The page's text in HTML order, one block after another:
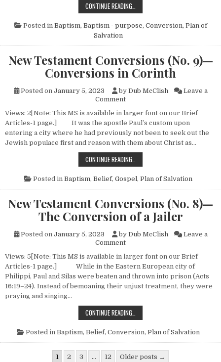
CONTINUE READING…
Posted in Baptism, Baptism - purpose, Conversion, Plan of
Salvation
New Testament Conversions (No. 9)—
Conversions in Corinth
Posted on January 5, 2023 by Dub McClish
Leave a
Commenton New Testament
Views: 2[Note: This MS is available in larger font on our Brief
Articles-1 page.] It was the apostle Paul’s custom upon
entering a city where he had previously not been to seek out the
Jewish populace first and reason with them about Christ as…
CONTINUE READING…
Posted in Baptism, Belief, Gospel , Plan of Salvation
New Testament Conversions (No. 8)—
The Conversion of a Jailer
Posted on January 5, 2023 by Dub McClish
Leave a
Commenton New Testament
Views: 5[Note: This MS is available in larger font on our Brief
Articles-1 page.] While in the Eastern European city of
Philippi, Paul and Silas were beaten and thrown into prison (Acts
16:19–24). Instead of bemoaning their unjust treatment, they were
praying and singing…
CONTINUE READING…
Posted in Baptism, Belief, Conversion, Plan of Salvation
Posts pagination
1 2 3 … 12 Older posts →